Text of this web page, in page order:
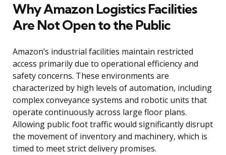
Why Amazon Logistics Facilities
Are Not Open to the Public
Amazon’s industrial facilities maintain restricted
access primarily due to operational efficiency and
safety concerns. These environments are
characterized by high levels of automation, including
complex conveyance systems and robotic units that
operate continuously across large floor plans.
Allowing public foot traffic would significantly disrupt
the movement of inventory and machinery, which is
timed to meet strict delivery promises.